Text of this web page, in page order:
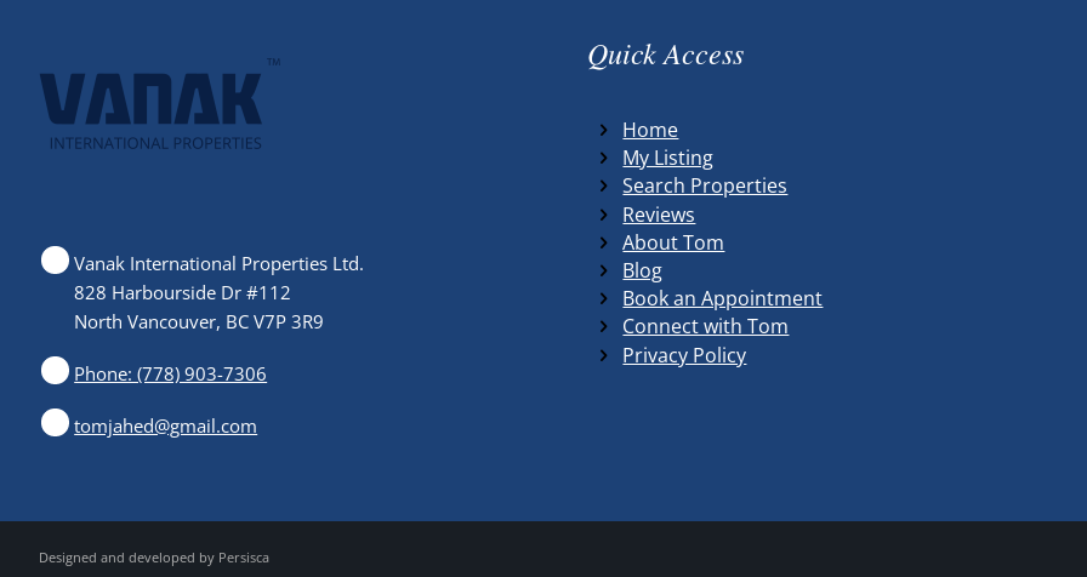
Vanak International Properties Ltd.
828 Harbourside Dr #112
North Vancouver, BC V7P 3R9
Phone: (778) 903-7306
tomjahed@gmail.com
Quick Access
Home
My Listing
Search Properties
Reviews
About Tom
Blog
Book an Appointment
Connect with Tom
Privacy Policy
Designed and developed by Persisca